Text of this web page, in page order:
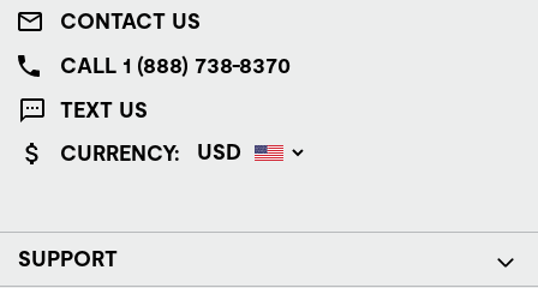
CONTACT US
CALL 1 (888) 738-8370
TEXT US
CURRENCY:
SUPPORT